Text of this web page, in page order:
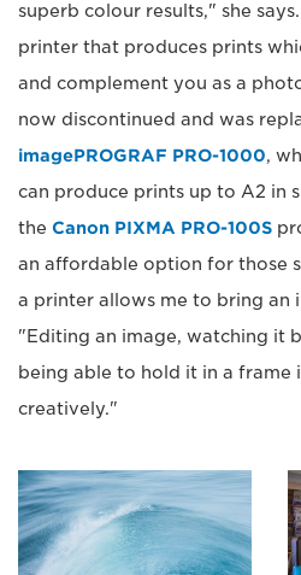
superb colour results," she
printer that produces prints
and complement you as a
now discontinued and was
imagePROGRAF PRO-1000,
can produce prints up to A2 in
the Canon PIXMA PRO-100S
an affordable option for those
a printer allows me to bring an
"Editing an image, watching it
being able to hold it in a frame
creatively."